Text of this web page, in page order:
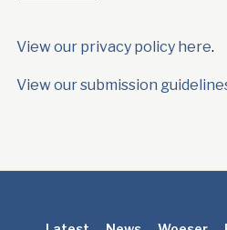
View our privacy policy here.
View our submission